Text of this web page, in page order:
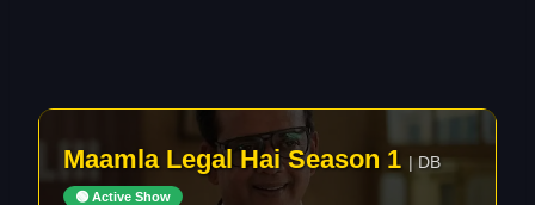
Maamla Legal Hai Season 1 | DB
🟢 Active Show